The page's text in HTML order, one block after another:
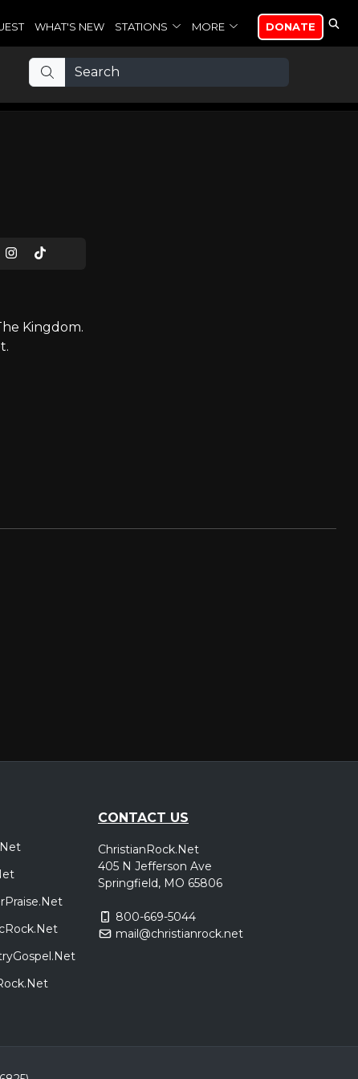
WHAT'S NEW STATIONS MORE DONATE
Kingdom.
CONTACT US
ChristianRock.Net
405 N Jefferson Ave
Springfield, MO 65806
800-669-5044
mail@christianrock.net